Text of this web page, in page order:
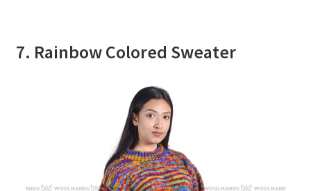
7. Rainbow Colored Sweater